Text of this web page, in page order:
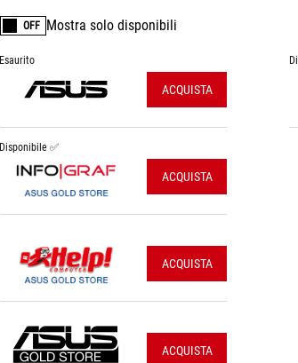
OFF Mostra solo disponibili
Esaurito
ACQUISTA
Disponibile ✅
ACQUISTA
ACQUISTA
ACQUISTA